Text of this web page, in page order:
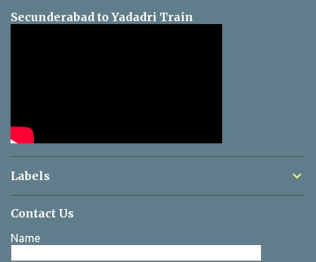
Secunderabad to Yadadri Train
Labels
Contact Us
Name